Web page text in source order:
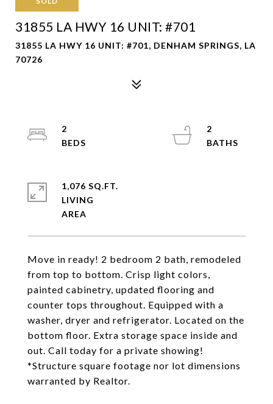
31855 LA HWY 16 UNIT: #701
31855 LA HWY 16 UNIT: #701, DENHAM SPRINGS, LA
70726
Move in ready! 2 bedroom 2 bath, remodeled
from top to bottom. Crisp light colors,
painted cabinetry, updated flooring and
counter tops throughout. Equipped with a
washer, dryer and refrigerator. Located on the
bottom floor. Extra storage space inside and
out. Call today for a private showing!
*Structure square footage nor lot dimensions
warranted by Realtor.
2
2
1,076 SQ.FT.
LIVING